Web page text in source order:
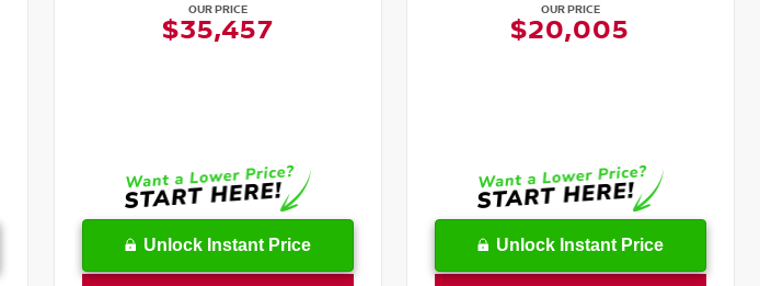
OUR PRICE
$35,457
Unlock Instant Price
OUR PRICE
$20,005
Unlock Instant Price